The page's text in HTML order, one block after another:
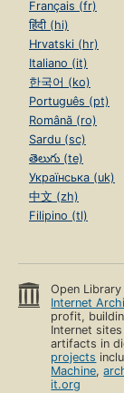
Français (fr)
हिंदी (hi)
Hrvatski (hr)
Italiano (it)
한국어 (ko)
Português (pt)
Română (ro)
Sardu (sc)
తెలుగు (te)
Українська (uk)
中文 (zh)
Filipino (tl)
Open
Internet
profit,
Internet
artifacts in
projects
Machine,
it.org